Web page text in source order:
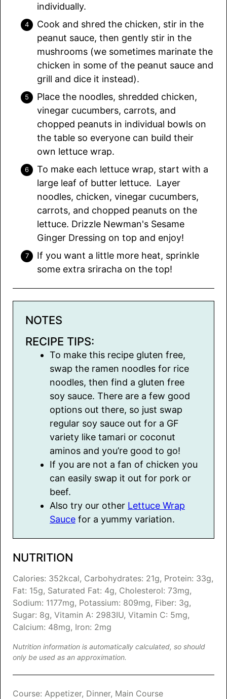
individually.
Cook and shred the chicken, stir in the
peanut sauce, then gently stir in the
mushrooms (we sometimes marinate the
chicken in some of the peanut sauce and
grill and dice it instead).
Place the noodles, shredded chicken,
vinegar cucumbers, carrots, and
chopped peanuts in individual bowls on
the table so everyone can build their
own lettuce wrap.
To make each lettuce wrap, start with a
large leaf of butter lettuce. Layer
noodles, chicken, vinegar cucumbers,
carrots, and chopped peanuts on the
lettuce. Drizzle Newman's Sesame
Ginger Dressing on top and enjoy!
If you want a little more heat, sprinkle
some extra sriracha on the top!
NOTES
RECIPE TIPS:
To make this recipe gluten free,
swap the ramen noodles for rice
noodles, then find a gluten free
soy sauce. There are a few good
options out there, so just swap
regular soy sauce out for a GF
variety like tamari or coconut
aminos and you’re good to go!
If you are not a fan of chicken you
can easily swap it out for pork or
beef.
Also try our other Lettuce Wrap
Sauce for a yummy variation.
NUTRITION
Calories: 352kcal, Carbohydrates: 21g, Protein: 33g,
Fat: 15g, Saturated Fat: 4g, Cholesterol: 73mg,
Sodium: 1177mg, Potassium: 809mg, Fiber: 3g,
Sugar: 8g, Vitamin A: 2983IU, Vitamin C: 5mg,
Calcium: 48mg, Iron: 2mg
Nutrition information is automatically calculated, so should
only be used as an approximation.
Course: Appetizer, Dinner, Main Course